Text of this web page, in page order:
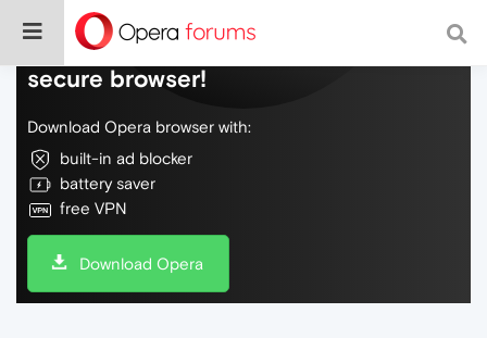
Do more on the web, with a fast and
secure browser!
Download Opera browser with:
built-in ad blocker
battery saver
free VPN
Download Opera